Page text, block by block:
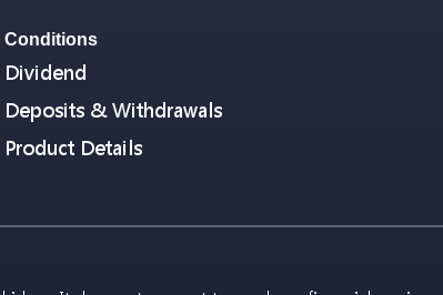
Conditions
Dividend
Deposits & Withdrawals
Product Details